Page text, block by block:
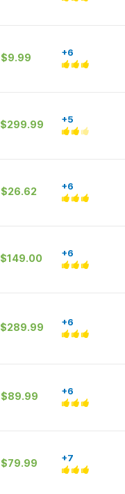
$9.99 +6
$299.99 +5
$26.62 +6
$149.00 +6
$289.99 +6
$89.99 +6
$79.99 +7